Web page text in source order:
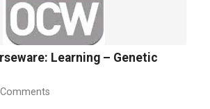
Learning – Genetic